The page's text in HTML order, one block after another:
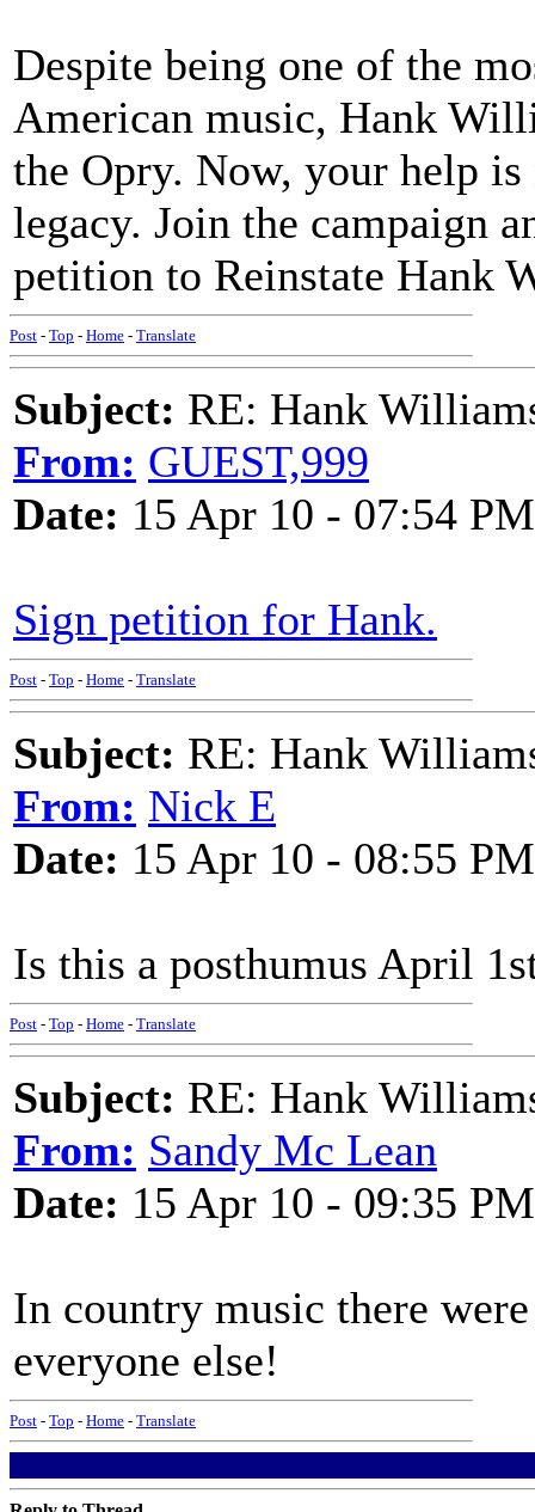
Despite being one of the
American music, Hank
the Opry. Now, your help is
legacy. Join the campaign
petition to Reinstate Hank
Post - Top - Home - Translate
Subject: RE: Hank
From: GUEST,999
Date: 15 Apr 10 - 07:54 PM
Sign petition for Hank.
Post - Top - Home - Translate
Subject: RE: Hank
From: Nick E
Date: 15 Apr 10 - 08:55 PM
Is this a posthumus April
Post - Top - Home - Translate
Subject: RE: Hank
From: Sandy Mc Lean
Date: 15 Apr 10 - 09:35 PM
In country music there
everyone else!
Post - Top - Home - Translate